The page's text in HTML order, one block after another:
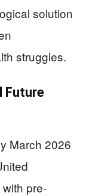
solution
struggles.
Future
March 2026
pre-